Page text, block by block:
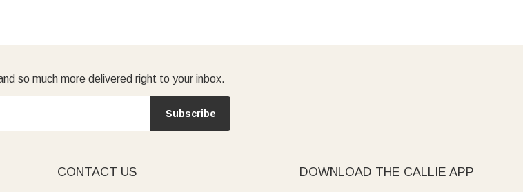
so much more delivered right to your inbox.
Subscribe
CONTACT US DOWNLOAD THE CALLIE APP